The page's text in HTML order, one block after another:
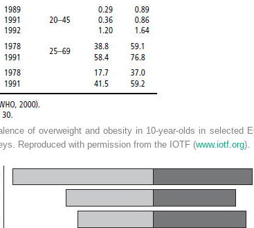
of overweight and obesity in 10-year-olds in selected
Reproduced with permission from the IOTF (www.iotf.org).